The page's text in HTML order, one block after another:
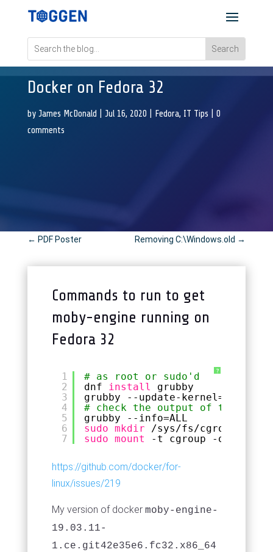
Docker on Fedora 32
by James McDonald Jul 16, 2020 Fedora, IT Tips
0
comments
← PDF Poster Removing C:\Windows.old →
Commands to run to get
moby-engine running on
Fedora 32
?
1
2
3
4
5
6
7
# as root or sudo'd
dnf install
grubby
grubby --update-kernel=ALL --
# check the output of the above
grubby --info=ALL
sudo mkdir
/sys/fs/cgroup/
sudo mount -t cgroup -o
https://github.com/docker/for-
linux/issues/219
My version of docker moby-engine-
19.03.11-
1.ce.git42e35e6.fc32.x86_64